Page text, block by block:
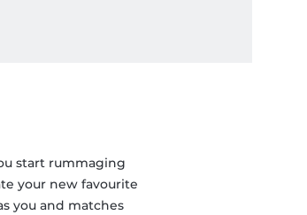
start rummaging
your new favourite
you and matches